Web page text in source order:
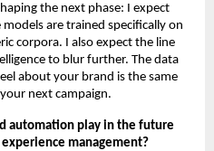
the next phase: I expect
are trained specifically on
corpora. I also expect the line
to blur further. The data
about your brand is the same
next campaign.
automation play in the future
management?